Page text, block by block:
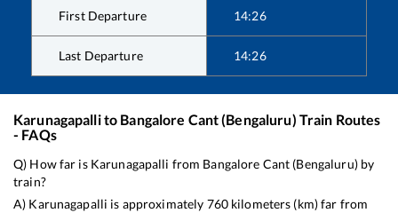
First Departure 14:26
Last Departure 14:26
Karunagapallito Bangalore Cant (Bengaluru) Train Routes
- FAQs
Q) How far is Karunagapalli from Bangalore Cant (Bengaluru)by
train?
A) Karunagapalli is approximately 760kilometers (km) far from